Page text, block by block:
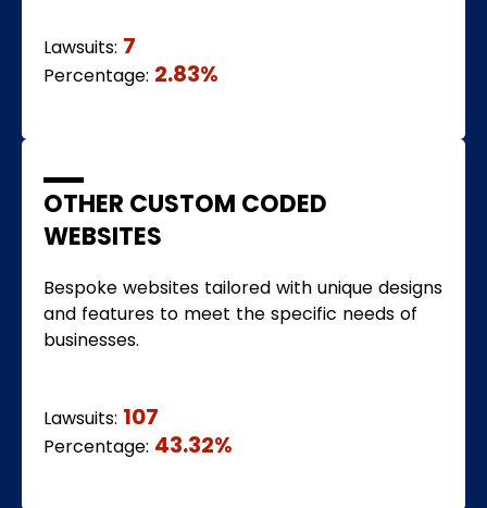
Lawsuits: 7
Percentage: 2.83%
OTHER CUSTOM CODED
WEBSITES
Bespoke websites tailored with unique designs
and features to meet the specific needs of
businesses.
Lawsuits: 107
Percentage: 43.32%